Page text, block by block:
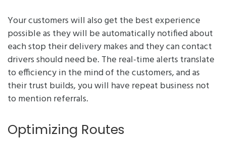
Your customers will also get the best experience
possible as they will be automatically notified about
each stop their delivery makes and they can contact
drivers should need be. The real-time alerts translate
to efficiency in the mind of the customers, and as
their trust builds, you will have repeat business not
to mention referrals.
Optimizing Routes